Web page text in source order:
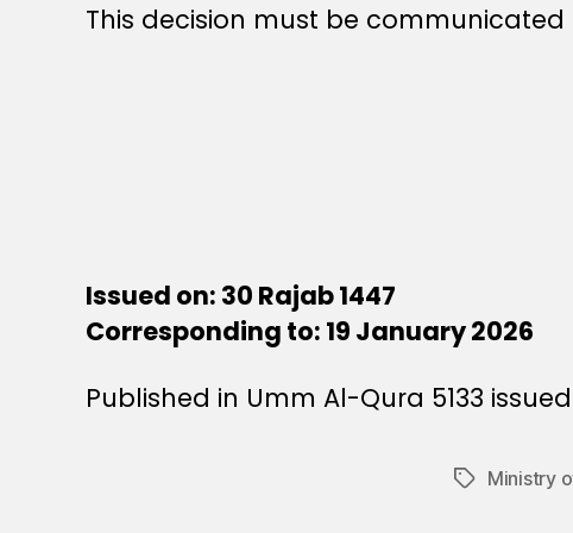
This decision must be
Issued on: 30 Rajab 1447
Corresponding to: 19 January 2026
Published in Umm Al-Qura 5133
TagsMinistry